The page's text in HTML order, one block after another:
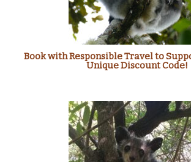
Book with Responsible Travel to
Unique Discount Code!